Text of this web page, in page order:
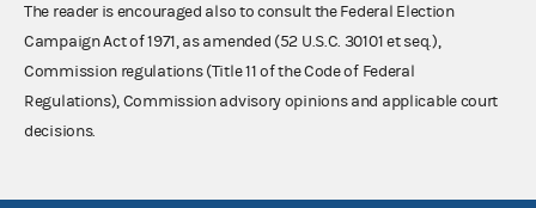
The reader is encouraged also to consult the Federal Election
Campaign Act of 1971, as amended (52 U.S.C. 30101 et seq.),
Commission regulations (Title 11 of the Code of Federal
Regulations), Commission advisory opinions and applicable court
decisions.